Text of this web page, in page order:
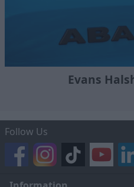
Evans
Follow Us